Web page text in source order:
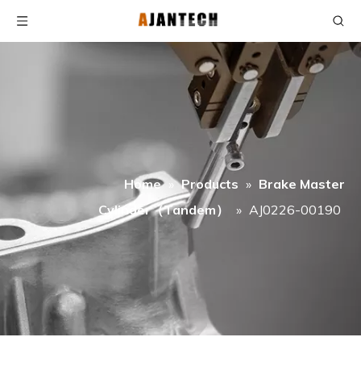
Home » Products » Brake Master
Cylinder（Tandem）
» AJ0226-00190